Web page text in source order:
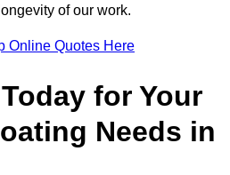
of our work.
Online Quotes Here
for Your
Needs in